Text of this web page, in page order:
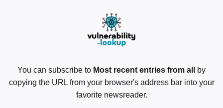
You can subscribe to Most recent entries from all
by
copying the URL from your browser's address bar into your
favorite newsreader.